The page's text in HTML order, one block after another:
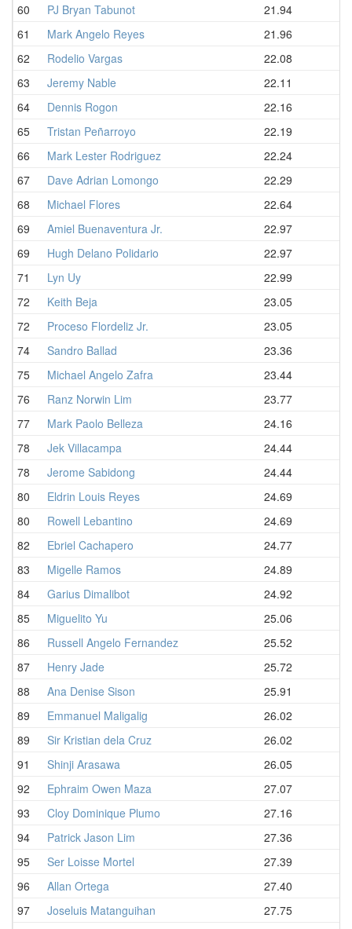
60
PJ Bryan Tabunot
21.94
61
Mark Angelo Reyes
21.96
62
Rodelio Vargas
22.08
63
Jeremy Nable
22.11
64
Dennis Rogon
22.16
65
Tristan Peñarroyo
22.19
66
Mark Lester Rodriguez
22.24
67
Dave Adrian Lomongo
22.29
68
Michael Flores
22.64
69
Amiel Buenaventura Jr.
22.97
69
Hugh Delano Polidario
22.97
71
Lyn Uy
22.99
72
Keith Beja
23.05
72
Proceso Flordeliz Jr.
23.05
74
Sandro Ballad
23.36
75
Michael Angelo Zafra
23.44
76
Ranz Norwin Lim
23.77
77
Mark Paolo Belleza
24.16
78
Jek Villacampa
24.44
78
Jerome Sabidong
24.44
80
Eldrin Louis Reyes
24.69
80
Rowell Lebantino
24.69
82
Ebriel Cachapero
24.77
83
Migelle Ramos
24.89
84
Garius Dimalibot
24.92
85
Miguelito Yu
25.06
86
Russell Angelo Fernandez
25.52
87
Henry Jade
25.72
88
Ana Denise Sison
25.91
89
Emmanuel Maligalig
26.02
89
Sir Kristian dela Cruz
26.02
91
Shinji Arasawa
26.05
92
Ephraim Owen Maza
27.07
93
Cloy Dominique Plumo
27.16
94
Patrick Jason Lim
27.36
95
Ser Loisse Mortel
27.39
96
Allan Ortega
27.40
97
Joseluis Matanguihan
27.75